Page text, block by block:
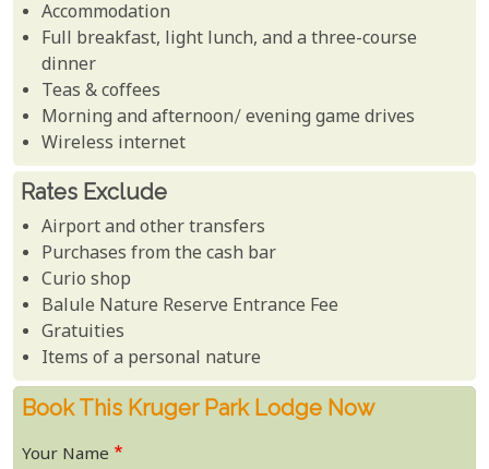
Accommodation
Full breakfast, light lunch, and a three-course
dinner
Teas & coffees
Morning and afternoon/ evening game drives
Wireless internet
Rates Exclude
Airport and other transfers
Purchases from the cash bar
Curio shop
Balule Nature Reserve Entrance Fee
Gratuities
Items of a personal nature
Book This Kruger Park Lodge Now
Your Name